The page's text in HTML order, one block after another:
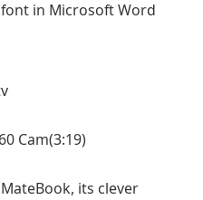
in Microsoft Word
Cam(3:19)
its clever